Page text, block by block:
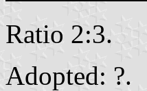
Ratio 2:3.
Adopted: ?.